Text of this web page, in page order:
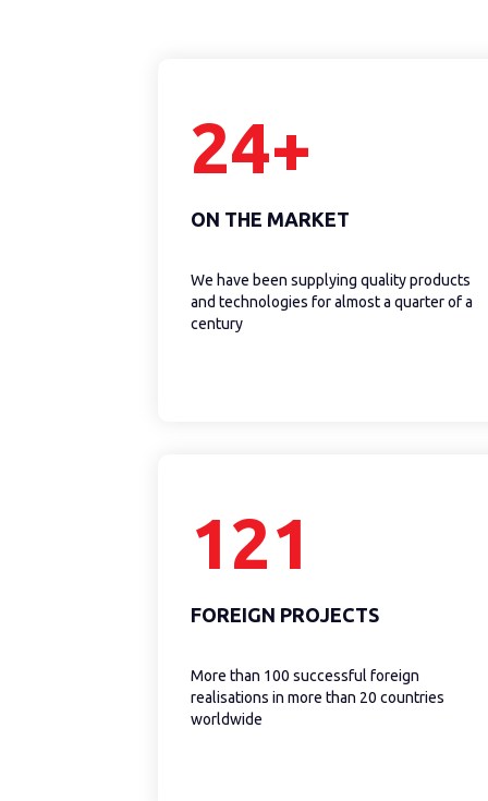
24+
ON THE MARKET
We have been supplying quality products
and technologies for almost a quarter of a
century
121
FOREIGN PROJECTS
More than 100 successful foreign
realisations in more than 20 countries
worldwide